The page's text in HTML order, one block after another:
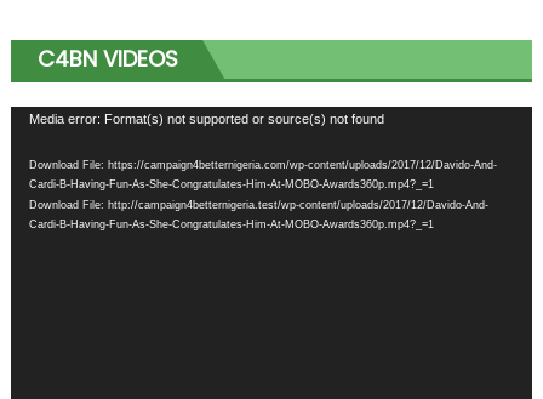
C4BN VIDEOS
Video
Media error: Format(s) not supported or source(s) not found
Download File: https://campaign4betternigeria.com/wp-content/uploads/2017/12/Davido-And-
Cardi-B-Having-Fun-As-She-Congratulates-Him-At-MOBO-Awards360p.mp4?_=1
Download File: http://campaign4betternigeria.test/wp-content/uploads/2017/12/Davido-And-
Cardi-B-Having-Fun-As-She-Congratulates-Him-At-MOBO-Awards360p.mp4?_=1